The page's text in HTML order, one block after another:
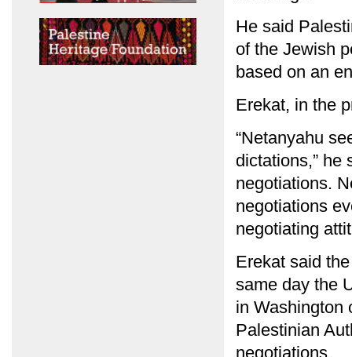
He said
of the Jewish
based on an
Erekat, in the
“Netanyahu
dictations,” he
negotiations.
negotiations
negotiating
Erekat said
same day the
in Washington
Palestinian
negotiations.